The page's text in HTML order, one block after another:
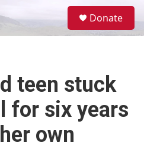
Donate
teen stuck
for six years
own